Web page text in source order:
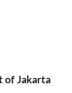
of Jakarta